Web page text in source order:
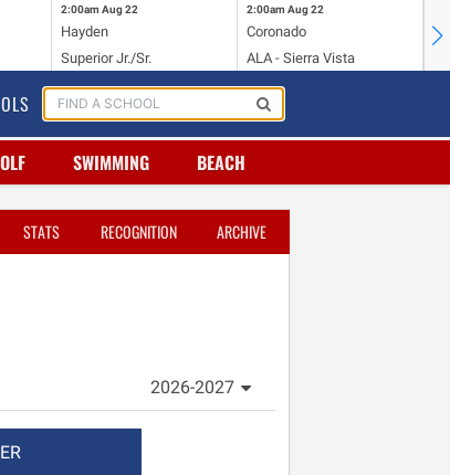
2:00am Aug 22
Hayden
Superior Jr./Sr.
2:00am Aug 22
Coronado
ALA - Sierra Vista
SWIMMING BEACH
STATS RECOGNITION ARCHIVE
2026-2027